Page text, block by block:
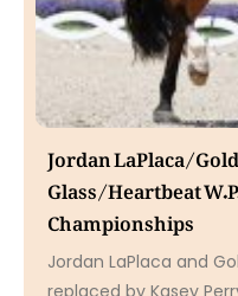
Jordan LaPlaca/
Glass/Heartbeat
Championships
Jordan LaPlaca and